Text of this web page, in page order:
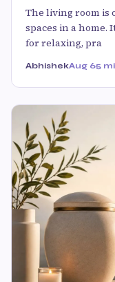
The living room is
spaces in a home.
for relaxing, pra
AbhishekAug 65